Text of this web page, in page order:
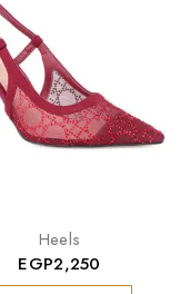
Heels
EGP2,250